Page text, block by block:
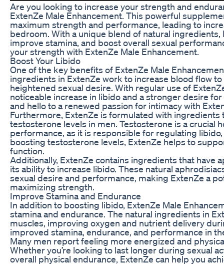
Are you looking to increase your strength and
ExtenZe Male Enhancement. This powerful
maximum strength and performance, leading to
bedroom. With a unique blend of natural ingredients,
improve stamina, and boost overall sexual
your strength with ExtenZe Male Enhancement.
Boost Your Libido
One of the key benefits of ExtenZe Male
ingredients in ExtenZe work to increase blood flow
heightened sexual desire. With regular use of
noticeable increase in libido and a stronger desire
and hello to a renewed passion for intimacy with
Furthermore, ExtenZe is formulated with ingredients
testosterone levels in men. Testosterone is a crucial
performance, as it is responsible for regulating
boosting testosterone levels, ExtenZe helps to
function.
Additionally, ExtenZe contains ingredients that have
its ability to increase libido. These natural
sexual desire and performance, making ExtenZe a
maximizing strength.
Improve Stamina and Endurance
In addition to boosting libido, ExtenZe Male
stamina and endurance. The natural ingredients in
muscles, improving oxygen and nutrient delivery
improved stamina, endurance, and performance in
Many men report feeling more energized and
Whether you’re looking to last longer during sexual
overall physical endurance, ExtenZe can help you